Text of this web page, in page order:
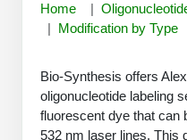
Company
Oligonucleotide
Educational
Home
Modification by Type
Bio-Synthesis offers
oligonucleotide labeling
fluorescent dye that can
532 nm laser lines. This